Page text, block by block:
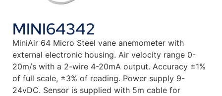
MINI64342
MiniAir 64 Micro Steel vane anemometer with
external electronic housing. Air velocity range 0-
20m/s with a 2-wire 4-20mA output. Accuracy ±1%
of full scale, ±3% of reading. Power supply 9-
24vDC. Sensor is supplied with 5m cable for